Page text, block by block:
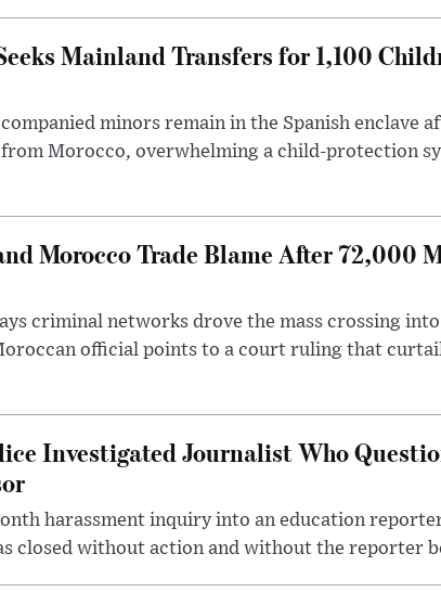
Mainland Transfers for 1,100
minors remain in the Spanish enclave
Morocco, overwhelming a child-protection
Morocco Trade Blame After 72,000
criminal networks drove the mass crossing into
official points to a court ruling that
Investigated Journalist Who
harassment inquiry into an education
closed without action and without the reporter